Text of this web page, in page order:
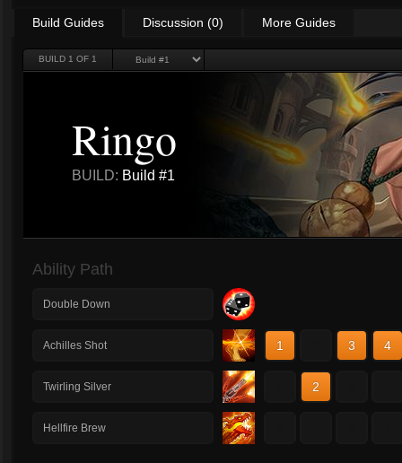
Build Guides Discussion (0) More Guides
BUILD 1 OF 1
Ringo
BUILD: Build #1
Ability Path
Double Down
Achilles Shot 1 3 4
Twirling Silver 2
Hellfire Brew